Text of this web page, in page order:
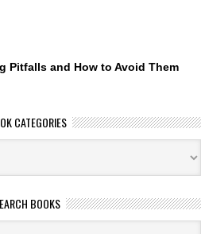
Pitfalls and How to Avoid Them
CATEGORIES
BOOKS